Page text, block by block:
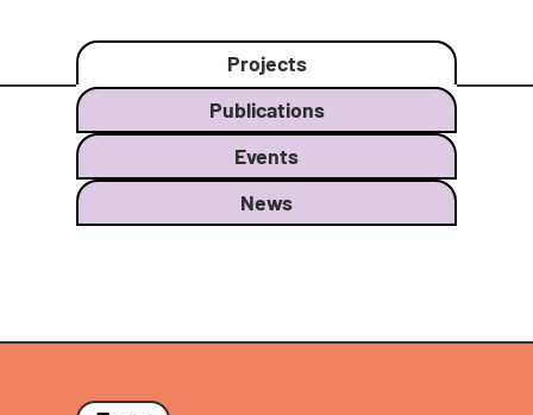
Projects
Publications
Events
News